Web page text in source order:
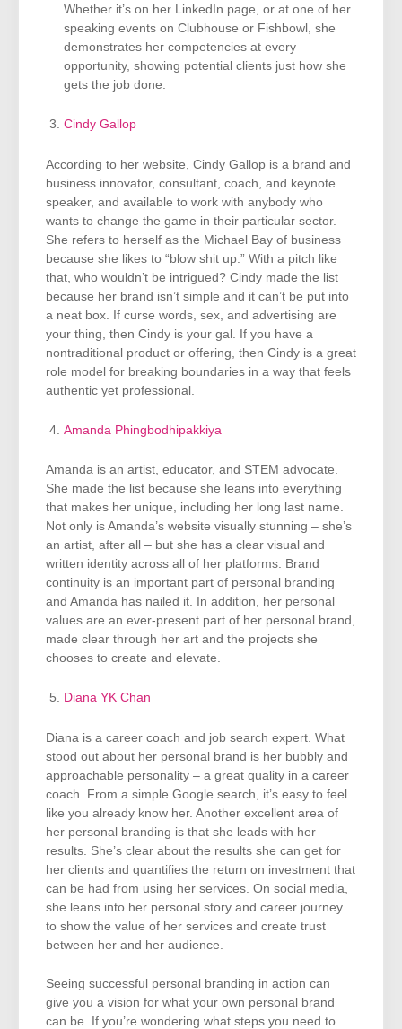
Whether it’s on her LinkedIn page, or at one of her
speaking events on Clubhouse or Fishbowl, she
demonstrates her competencies at every
opportunity, showing potential clients just how she
gets the job done.
Cindy Gallop
According to her website, Cindy Gallop is a brand and
business innovator, consultant, coach, and keynote
speaker, and available to work with anybody who
wants to change the game in their particular sector.
She refers to herself as the Michael Bay of business
because she likes to “blow shit up.” With a pitch like
that, who wouldn’t be intrigued? Cindy made the list
because her brand isn’t simple and it can’t be put into
a neat box. If curse words, sex, and advertising are
your thing, then Cindy is your gal. If you have a
nontraditional product or offering, then Cindy is a great
role model for breaking boundaries in a way that feels
authentic yet professional.
Amanda Phingbodhipakkiya
Amanda is an artist, educator, and STEM advocate.
She made the list because she leans into everything
that makes her unique, including her long last name.
Not only is Amanda’s website visually stunning – she’s
an artist, after all – but she has a clear visual and
written identity across all of her platforms. Brand
continuity is an important part of personal branding
and Amanda has nailed it. In addition, her personal
values are an ever-present part of her personal brand,
made clear through her art and the projects she
chooses to create and elevate.
Diana YK Chan
Diana is a career coach and job search expert. What
stood out about her personal brand is her bubbly and
approachable personality – a great quality in a career
coach. From a simple Google search, it’s easy to feel
like you already know her. Another excellent area of
her personal branding is that she leads with her
results. She’s clear about the results she can get for
her clients and quantifies the return on investment that
can be had from using her services. On social media,
she leans into her personal story and career journey
to show the value of her services and create trust
between her and her audience.
Seeing successful personal branding in action can
give you a vision for what your own personal brand
can be. If you’re wondering what steps you need to